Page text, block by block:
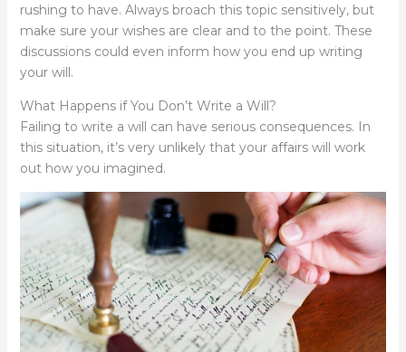
rushing to have. Always broach this topic sensitively, but
make sure your wishes are clear and to the point. These
discussions could even inform how you end up writing
your will.
What Happens if You Don’t Write a Will?
Failing to write a will can have serious consequences. In
this situation, it’s very unlikely that your affairs will work
out how you imagined.